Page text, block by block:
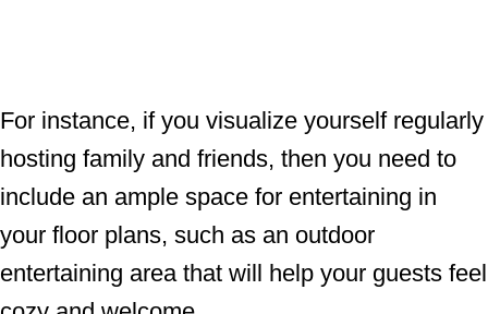
For instance, if you visualize yourself regularly
hosting family and friends, then you need to
include an ample space for entertaining in
your floor plans, such as an outdoor
entertaining area that will help your guests feel